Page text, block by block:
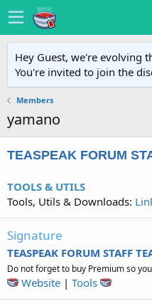
Hey Guest, we're evolving
You're invited to join the
Members
yamano
TEASPEAK FORUM
TOOLS & UTILS
Tools, Utils & Downloads:
Signature
TEASPEAK FORUM STAFF
Do not forget to buy Premium so
Website | Tools